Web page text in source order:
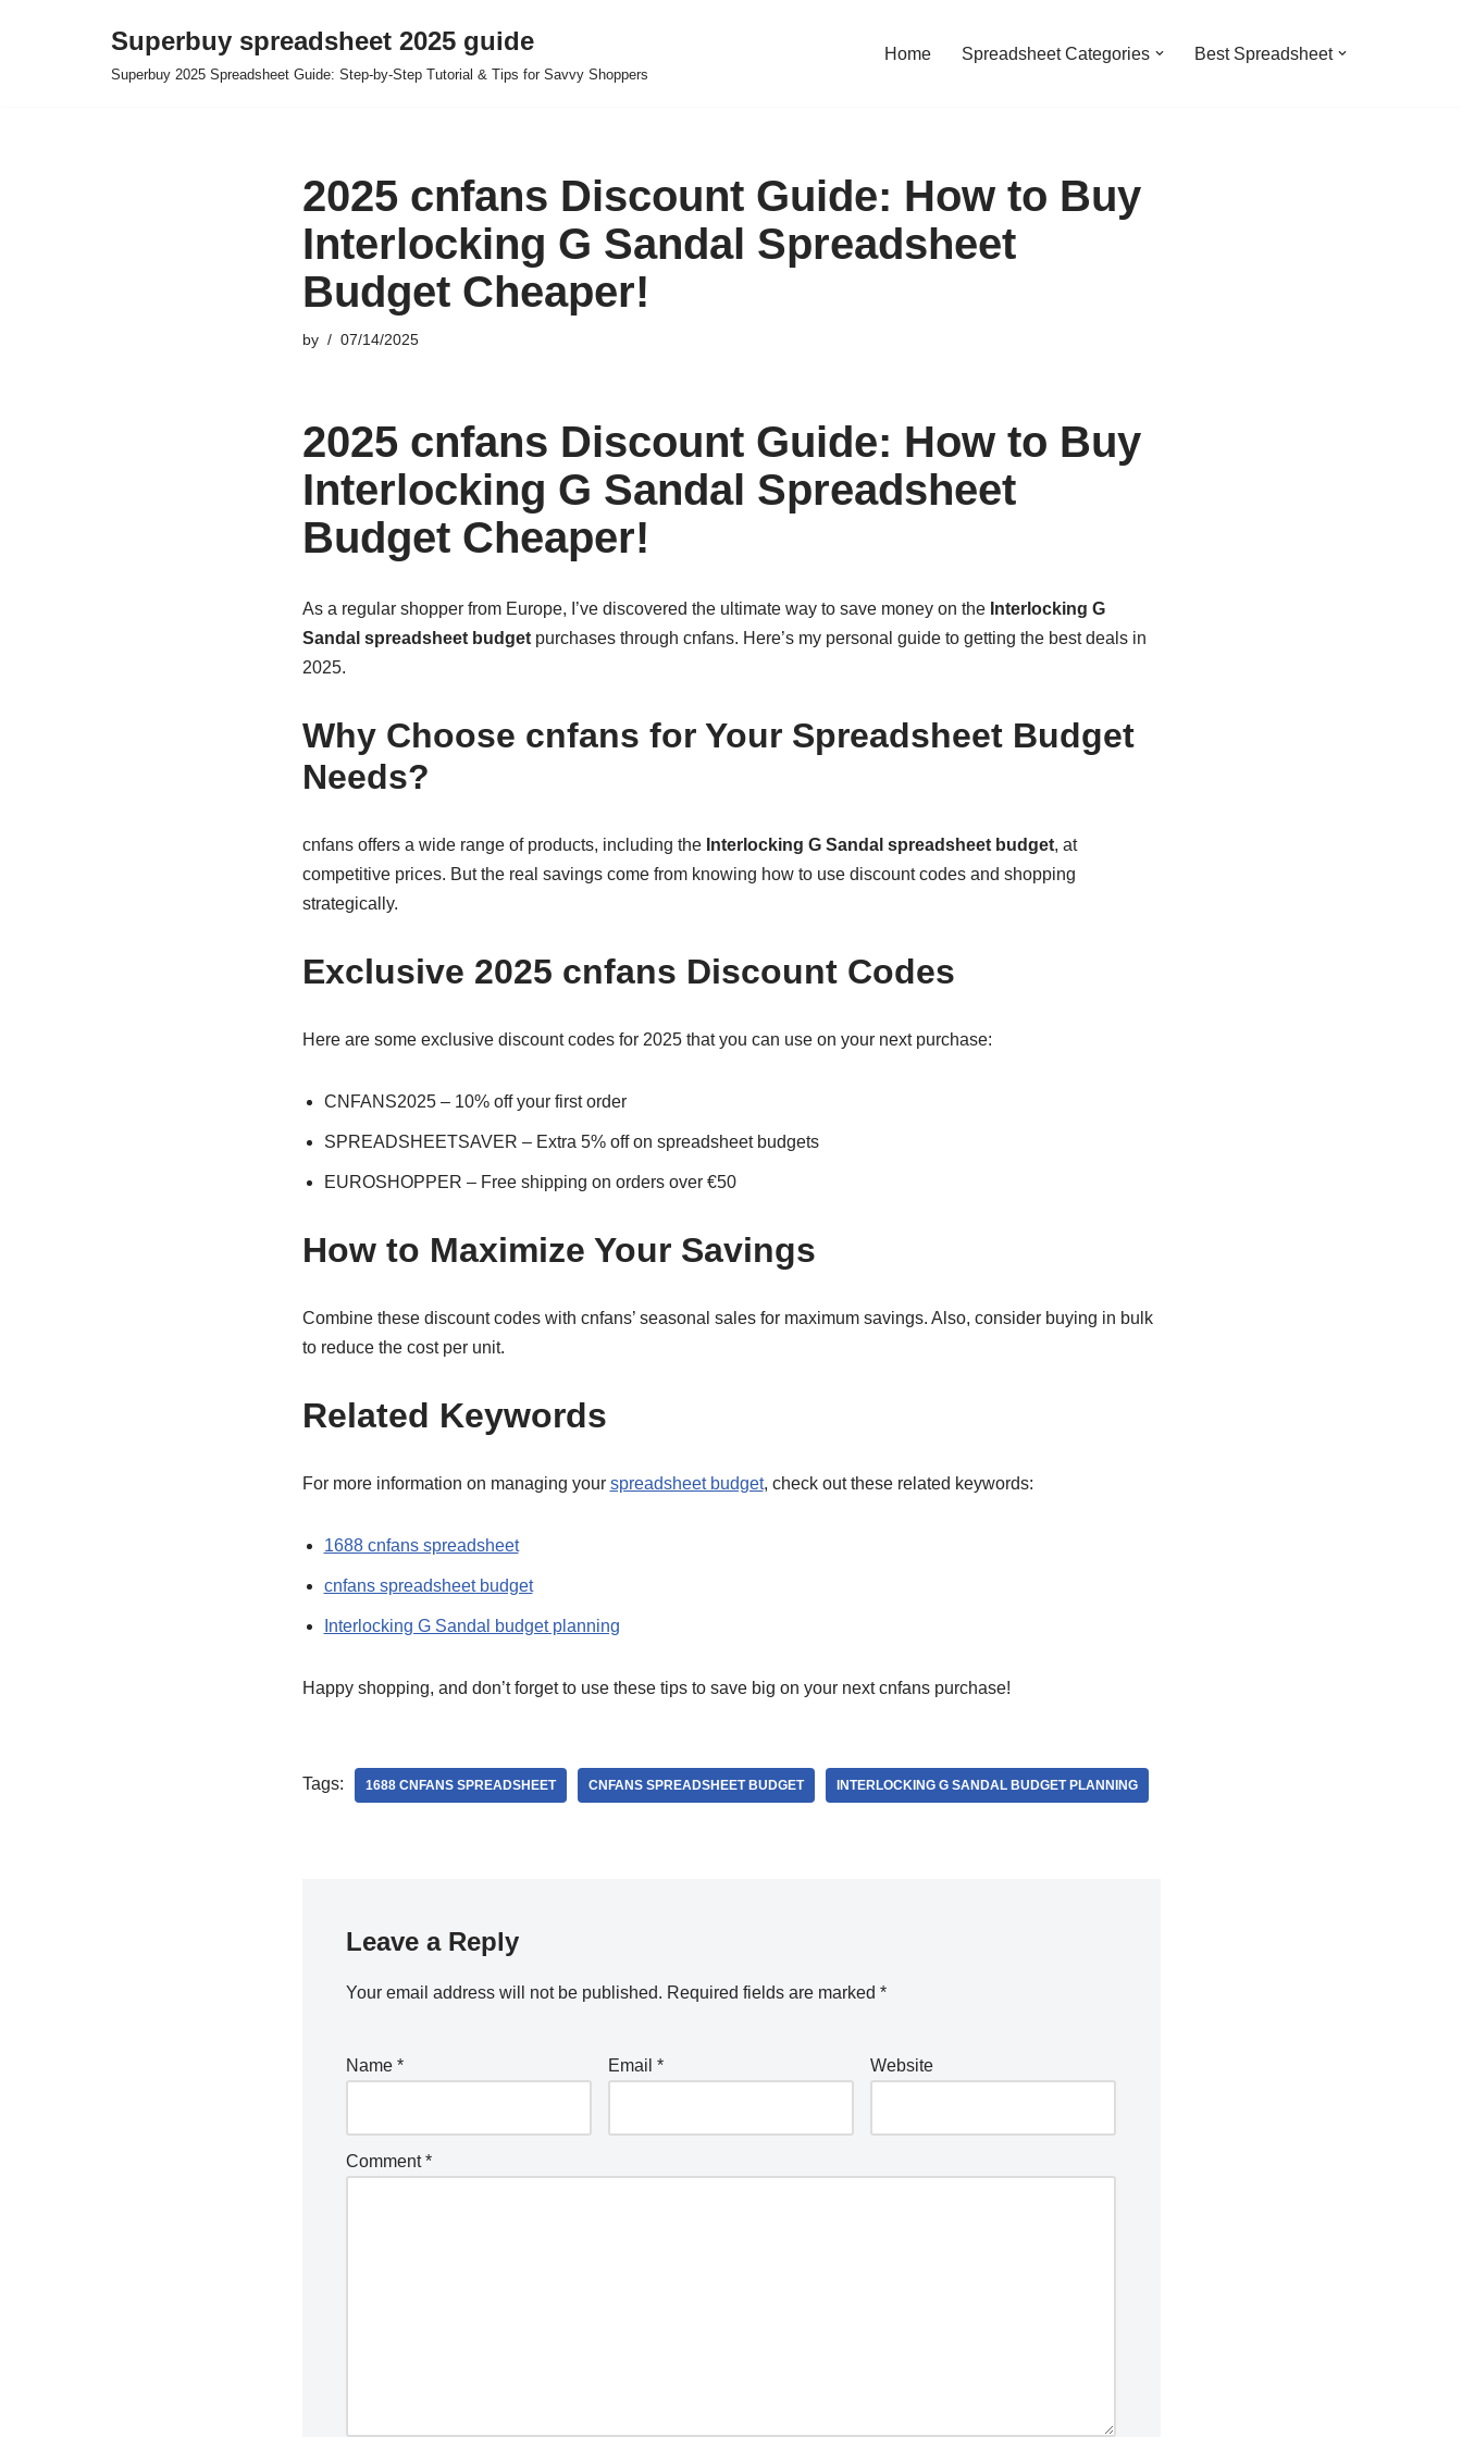
Superbuy spreadsheet 2025 guide
Superbuy 2025 Spreadsheet Guide: Step-by-Step Tutorial & Tips for Savvy Shoppers
Home Spreadsheet Categories Best Spreadsheet
2025 cnfans Discount Guide: How to Buy
Interlocking G Sandal Spreadsheet
Budget Cheaper!
by 07/14/2025
2025 cnfans Discount Guide: How to Buy
Interlocking G Sandal Spreadsheet
Budget Cheaper!
As a regular shopper from Europe, I’ve discovered the ultimate way to save money on the Interlocking G
Sandal spreadsheet budgetpurchases through cnfans. Here’s my personal guide to getting the best deals in
2025.
Why Choose cnfans for Your Spreadsheet Budget
Needs?
cnfans offers a wide range of products, including the Interlocking G Sandal spreadsheet budget, at
competitive prices. But the real savings come from knowing how to use discount codes and shopping
strategically.
Exclusive 2025 cnfans Discount Codes
Here are some exclusive discount codes for 2025 that you can use on your next purchase:
CNFANS2025 – 10% off your first order
SPREADSHEETSAVER – Extra 5% off on spreadsheet budgets
EUROSHOPPER – Free shipping on orders over €50
How to Maximize Your Savings
Combine these discount codes with cnfans’ seasonal sales for maximum savings. Also, consider buying in bulk
to reduce the cost per unit.
Related Keywords
For more information on managing your spreadsheet budget, check out these related keywords:
1688 cnfans spreadsheet
cnfans spreadsheet budget
Interlocking G Sandal budget planning
Happy shopping, and don’t forget to use these tips to save big on your next cnfans purchase!
Tags: 1688 CNFANS SPREADSHEET CNFANS SPREADSHEET BUDGET INTERLOCKING G SANDAL BUDGET PLANNING
Leave a Reply
Your email address will not be published. Required fields are marked *
Name * Email * Website
Comment*